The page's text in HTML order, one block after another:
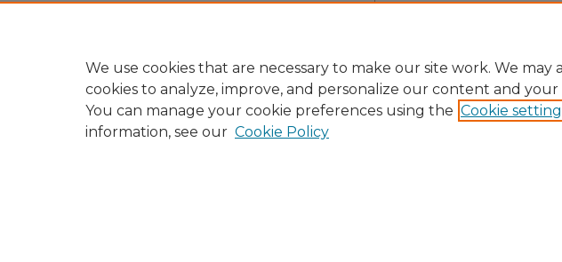
We use cookies that are necessary to make our site work. We may
cookies to analyze, improve, and personalize our content and
You can manage your cookie preferences using the Cookie
information, see our Cookie Policy